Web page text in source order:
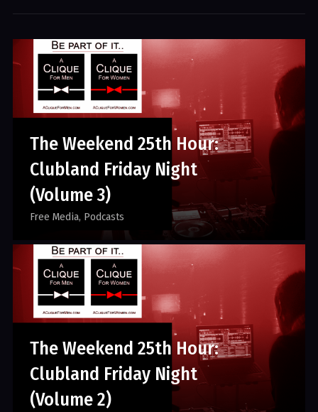
The Weekend 25th Hour:
Clubland Friday Night
(Volume 3)
Free Media Podcasts
The Weekend 25th Hour:
Clubland Friday Night
(Volume 2)